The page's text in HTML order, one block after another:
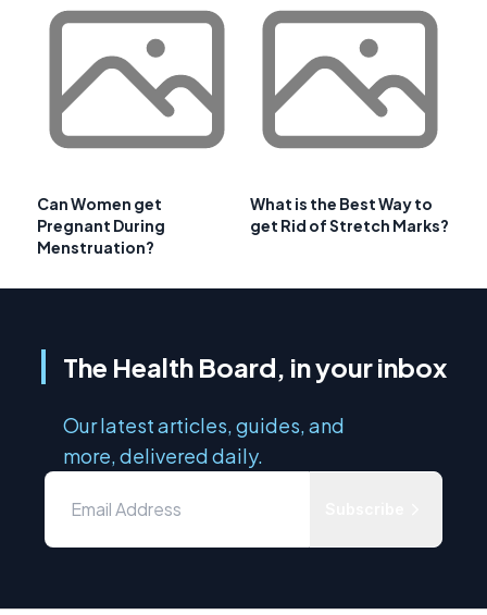
Can Women get
Pregnant During
Menstruation?
What is the Best Way to
get Rid of Stretch Marks?
The Health Board, in your inbox
Our latest articles, guides, and
more, delivered daily.